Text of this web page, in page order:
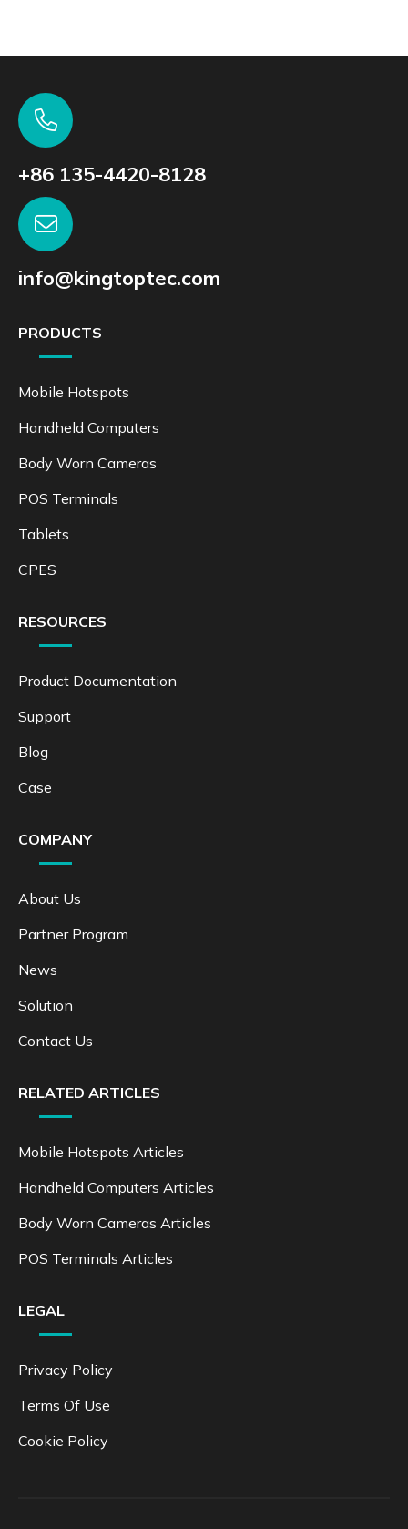
+86 135-4420-8128
info@kingtoptec.com
PRODUCTS
Mobile Hotspots
Handheld Computers
Body Worn Cameras
POS Terminals
Tablets
CPES
RESOURCES
Product Documentation
Support
Blog
Case
COMPANY
About Us
Partner Program
News
Solution
Contact Us
RELATED ARTICLES
Mobile Hotspots Articles
Handheld Computers Articles
Body Worn Cameras Articles
POS Terminals Articles
LEGAL
Privacy Policy
Terms Of Use
Cookie Policy